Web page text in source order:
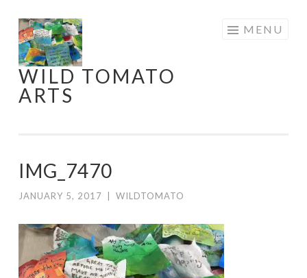
Skip
to
content
WILD TOMATO
ARTS
MENU
IMG_7470
JANUARY 5, 2017 WILDTOMATO